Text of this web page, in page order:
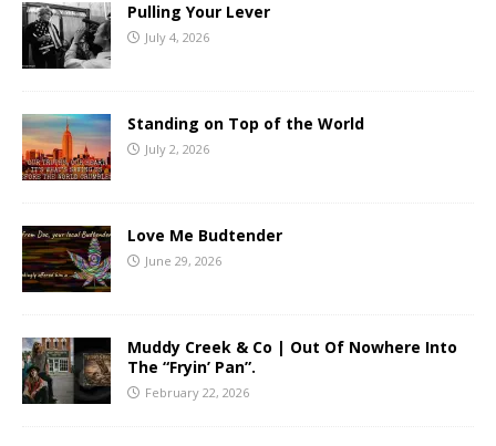
Pulling Your Lever
July 4, 2026
Standing on Top of the World
July 2, 2026
Love Me Budtender
June 29, 2026
Muddy Creek & Co | Out Of Nowhere Into
The “Fryin’ Pan”.
February 22, 2026